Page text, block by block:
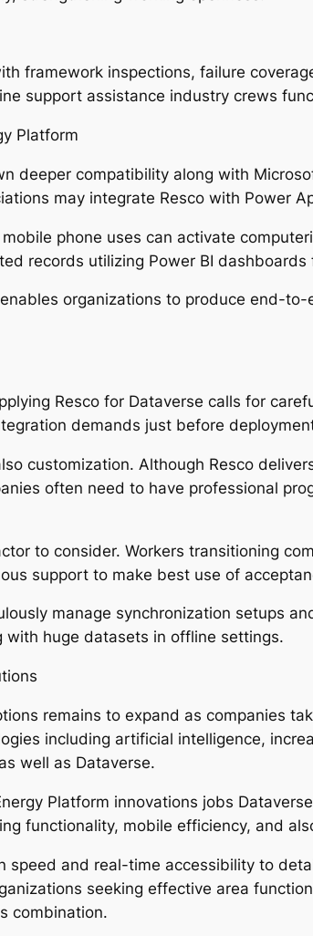
framework inspections, failure
support assistance industry crews
Platform
deeper compatibility along with
may integrate Resco with Power
phone uses can activate
records utilizing Power BI
organizations to produce end-
Resco for Dataverse calls for
demands just before
customization. Although Resco
often need to have professional
to consider. Workers transitioning
support to make best use of
manage synchronization setups
huge datasets in offline settings.
remains to expand as companies
including artificial intelligence,
well as Dataverse.
Platform innovations jobs
functionality, mobile efficiency, and
speed and real-time accessibility to
seeking effective area
combination.